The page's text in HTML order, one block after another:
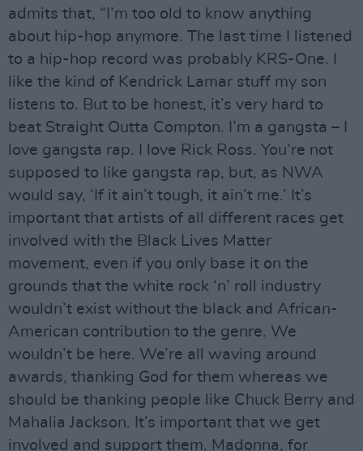
admits that, “I’m too old to know anything
about hip-hop anymore. The last time I listened
to a hip-hop record was probably KRS-One. I
like the kind of Kendrick Lamar stuff my son
listens to. But to be honest, it’s very hard to
beat Straight Outta Compton. I’m a gangsta – I
love gangsta rap. I love Rick Ross. You’re not
supposed to like gangsta rap, but, as NWA
would say, ‘If it ain’t tough, it ain’t me.’ It’s
important that artists of all different races get
involved with the Black Lives Matter
movement, even if you only base it on the
grounds that the white rock ‘n’ roll industry
wouldn’t exist without the black and African-
American contribution to the genre. We
wouldn’t be here. We’re all waving around
awards, thanking God for them whereas we
should be thanking people like Chuck Berry and
Mahalia Jackson. It’s important that we get
involved and support them. Madonna, for